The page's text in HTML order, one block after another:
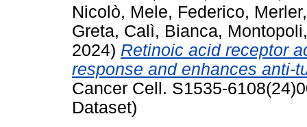
Nicolò, Mele, Federico,
Greta, Calì, Bianca,
2024) Retinoic acid receptor
response and enhances anti-
Cancer Cell. S1535-
Dataset)